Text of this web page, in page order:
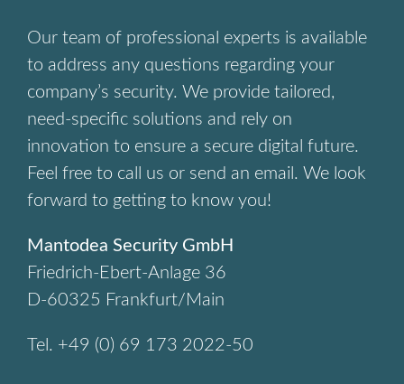
Our team of professional experts is available
to address any questions regarding your
company’s security. We provide tailored,
need-specific solutions and rely on
innovation to ensure a secure digital future.
Feel free to call us or send an email. We look
forward to getting to know you!
Mantodea Security GmbH
Friedrich-Ebert-Anlage 36
D-60325 Frankfurt/Main
Tel. +49 (0) 69 173 2022-50